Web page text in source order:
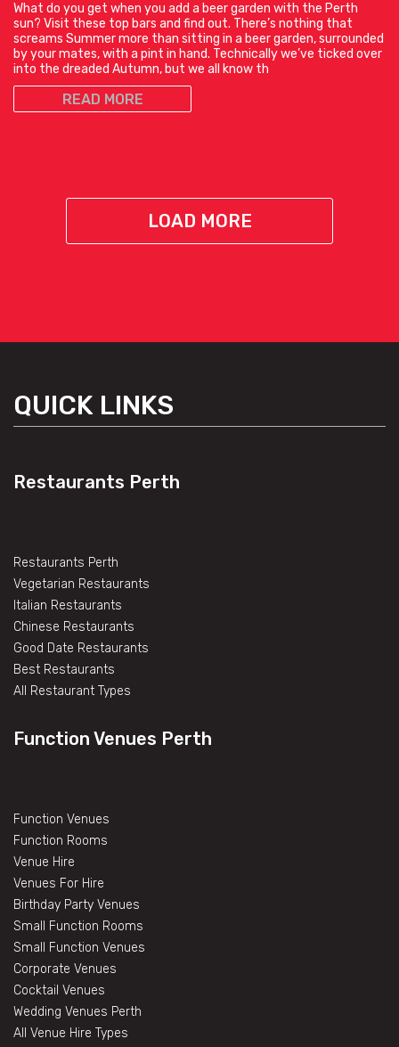
What do you get when you add a beer garden with the Perth
sun? Visit these top bars and find out. There’s nothing that
screams Summer more than sitting in a beer garden, surrounded
by your mates, with a pint in hand. Technically we’ve ticked over
into the dreaded Autumn, but we all know th
READ MORE
LOAD MORE
QUICK LINKS
Restaurants Perth
Restaurants Perth
Vegetarian Restaurants
Italian Restaurants
Chinese Restaurants
Good Date Restaurants
Best Restaurants
All Restaurant Types
Function Venues Perth
Function Venues
Function Rooms
Venue Hire
Venues For Hire
Birthday Party Venues
Small Function Rooms
Small Function Venues
Corporate Venues
Cocktail Venues
Wedding Venues Perth
All Venue Hire Types